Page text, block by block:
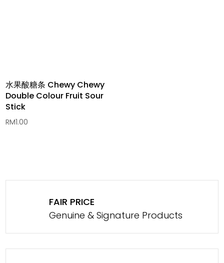
水果酸糖条 Chewy Chewy
Double Colour Fruit Sour
Stick
RM1.00
FAIR PRICE
Genuine & Signature Products